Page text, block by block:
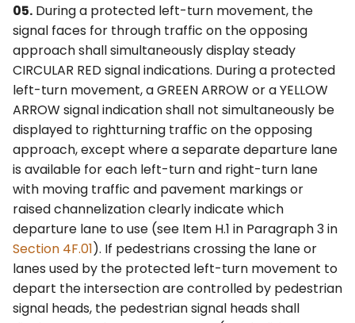
05. During a protected left-turn movement, the
signal faces for through traffic on the opposing
approach shall simultaneously display steady
CIRCULAR RED signal indications. During a protected
left-turn movement, a GREEN ARROW or a YELLOW
ARROW signal indication shall not simultaneously be
displayed to rightturning traffic on the opposing
approach, except where a separate departure lane
is available for each left-turn and right-turn lane
with moving traffic and pavement markings or
raised channelization clearly indicate which
departure lane to use (see Item H.1 in Paragraph 3 in
Section 4F.01). If pedestrians crossing the lane or
lanes used by the protected left-turn movement to
depart the intersection are controlled by pedestrian
signal heads, the pedestrian signal heads shall